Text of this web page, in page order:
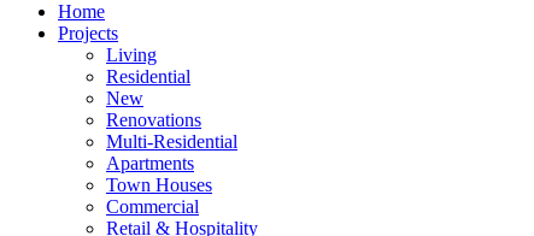
Home
Projects
Living
Residential
New
Renovations
Multi-Residential
Apartments
Town Houses
Commercial
Retail & Hospitality